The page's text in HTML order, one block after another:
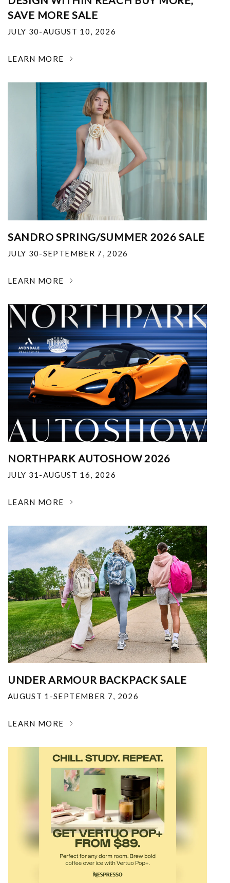
SAVE MORE SALE
JULY 30-AUGUST 10, 2026
LEARN MORE
SANDRO SPRING/SUMMER 2026 SALE
JULY 30-SEPTEMBER 7, 2026
LEARN MORE
NORTHPARK AUTOSHOW 2026
JULY 31-AUGUST 16, 2026
LEARN MORE
UNDER ARMOUR BACKPACK SALE
AUGUST 1-SEPTEMBER 7, 2026
LEARN MORE